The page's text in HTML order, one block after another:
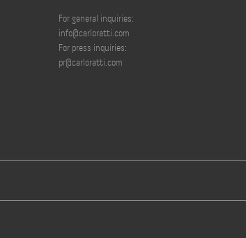
For general inquiries:
info@carloratti.com
For press inquiries:
pr@carloratti.com